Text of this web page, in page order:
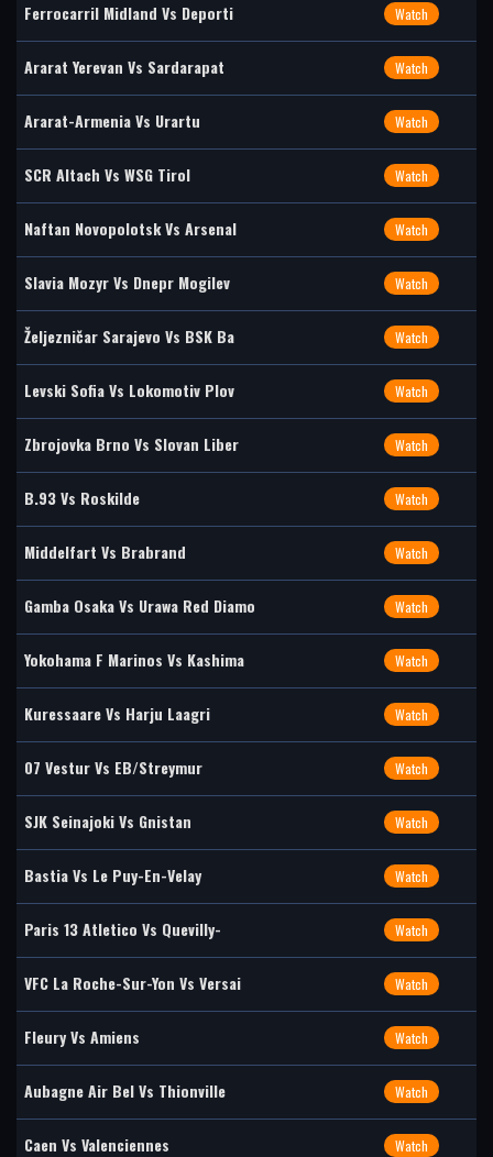
Ferrocarril Midland Vs Deporti Watch
Ararat Yerevan Vs Sardarapat Watch
Ararat-Armenia Vs Urartu Watch
SCR Altach Vs WSG Tirol Watch
Naftan Novopolotsk Vs Arsenal Watch
Slavia Mozyr Vs Dnepr Mogilev Watch
Željezničar Sarajevo Vs BSK Ba Watch
Levski Sofia Vs Lokomotiv Plov Watch
Zbrojovka Brno Vs Slovan Liber Watch
B.93 Vs Roskilde Watch
Middelfart Vs Brabrand Watch
Gamba Osaka Vs Urawa Red Diamo Watch
Yokohama F Marinos Vs Kashima Watch
Kuressaare Vs Harju Laagri Watch
07 Vestur Vs EB/Streymur Watch
SJK Seinajoki Vs Gnistan Watch
Bastia Vs Le Puy-En-Velay Watch
Paris 13 Atletico Vs Quevilly- Watch
VFC La Roche-Sur-Yon Vs Versai Watch
Fleury Vs Amiens Watch
Aubagne Air Bel Vs Thionville Watch
Caen Vs Valenciennes Watch